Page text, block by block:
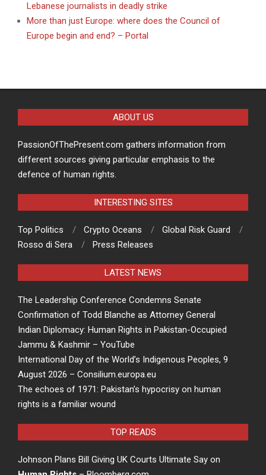
Lebanese journalists in deadly strike
More than just Europe: where does the Council of
Europe begin and end? – Portal
ABOUT US
PassionOfThePresent.com gathers information from
different sources giving particular emphasis to the
defence of human rights.
INTERESTING SITES
Top Politics Crypto Oceans
Global Risk Guard
Rosso di Sera
Press Releases
LATEST NEWS
The Leadership Conference Condemns Senate
Confirmation of Todd Blanche as Attorney General
Indian Diplomacy: Human Rights in Pakistan-Occupied
Jammu & Kashmir – YouTube
International Day of the World’s Indigenous Peoples, 9
August 2026 – Consilium.europa.eu
The echoes of 1971: Pakistan’s hypocrisy on human
rights is a familiar wound
TOP READS
Johnson Plans Bill Giving UK Courts Ultimate Say on